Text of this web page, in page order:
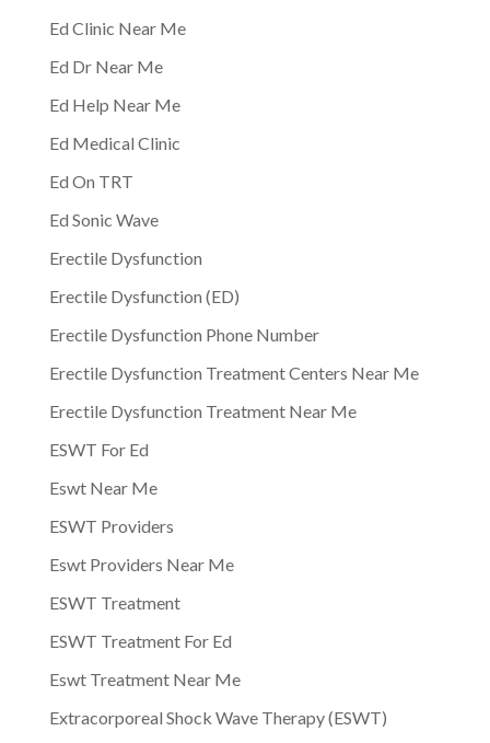
Ed Clinic Near Me
Ed Dr Near Me
Ed Help Near Me
Ed Medical Clinic
Ed On TRT
Ed Sonic Wave
Erectile Dysfunction
Erectile Dysfunction (ED)
Erectile Dysfunction Phone Number
Erectile Dysfunction Treatment Centers Near Me
Erectile Dysfunction Treatment Near Me
ESWT For Ed
Eswt Near Me
ESWT Providers
Eswt Providers Near Me
ESWT Treatment
ESWT Treatment For Ed
Eswt Treatment Near Me
Extracorporeal Shock Wave Therapy (ESWT)